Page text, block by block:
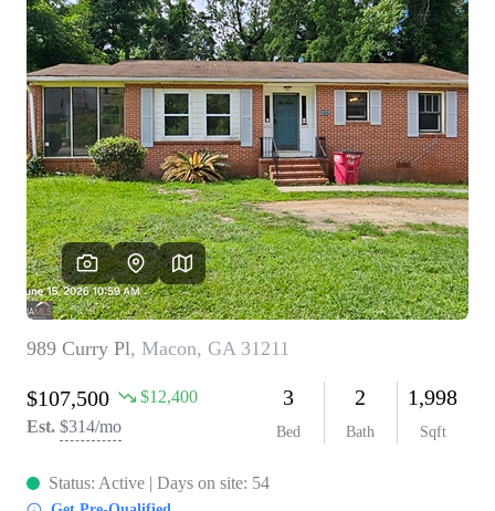
SELLING
FINANCING
HOME VALUE
WHO WE ARE
REVIEWS
CAREERS
ABOUT PLACE
CONNECT
TOP AREAS
BLOG